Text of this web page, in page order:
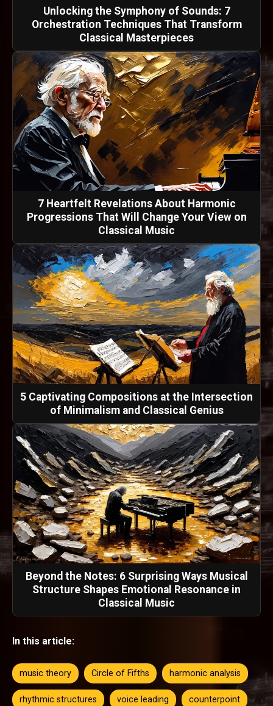
Unlocking the Symphony of Sounds: 7
Orchestration Techniques That Transform
Classical Masterpieces
7 Heartfelt Revelations About Harmonic
Progressions That Will Change Your View on
Classical Music
5 Captivating Compositions at the Intersection
of Minimalism and Classical Genius
Beyond the Notes: 6 Surprising Ways Musical
Structure Shapes Emotional Resonance in
Classical Music
In this article:
music theory Circle of Fifths harmonic analysis
rhythmic structures voice leading counterpoint